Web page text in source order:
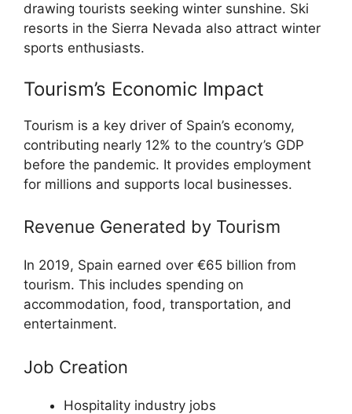
drawing tourists seeking winter sunshine. Ski
resorts in the Sierra Nevada also attract winter
sports enthusiasts.
Tourism’s Economic Impact
Tourism is a key driver of Spain’s economy,
contributing nearly 12% to the country’s GDP
before the pandemic. It provides employment
for millions and supports local businesses.
Revenue Generated by Tourism
In 2019, Spain earned over €65 billion from
tourism. This includes spending on
accommodation, food, transportation, and
entertainment.
Job Creation
Hospitality industry jobs